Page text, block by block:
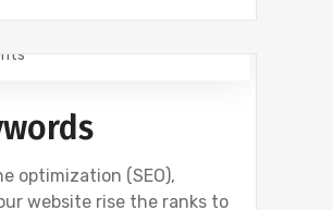
optimization (SEO),
website rise the ranks to